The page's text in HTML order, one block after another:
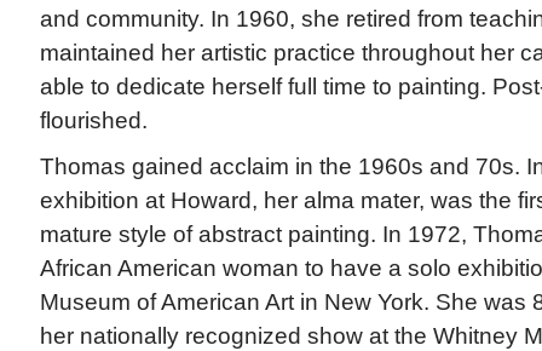
and community. In 1960, she retired from
maintained her artistic practice throughout her
able to dedicate herself full time to painting.
flourished.
Thomas gained acclaim in the 1960s and 70s.
exhibition at Howard, her alma mater, was the
mature style of abstract painting. In 1972,
African American woman to have a solo
Museum of American Art in New York. She was
her nationally recognized show at the Whitney